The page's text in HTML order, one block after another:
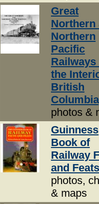
Great
Northern
Northern
Pacific
Railways
the
British
photos &
Guinness
Book of
Railway
and
photos,
& maps